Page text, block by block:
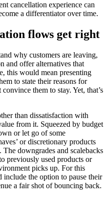
cancellation experience can
a differentiator over time.
flows get right
why customers are leaving,
and offer alternatives that
this would mean presenting
to state their reasons for
them to stay. Yet, that’s
than dissatisfaction with
from it. Squeezed by budget
or let go of some
or discretionary products
downgrades and scalebacks
previously used products or
picks up. For this
the option to pause their
a fair shot of bouncing back.